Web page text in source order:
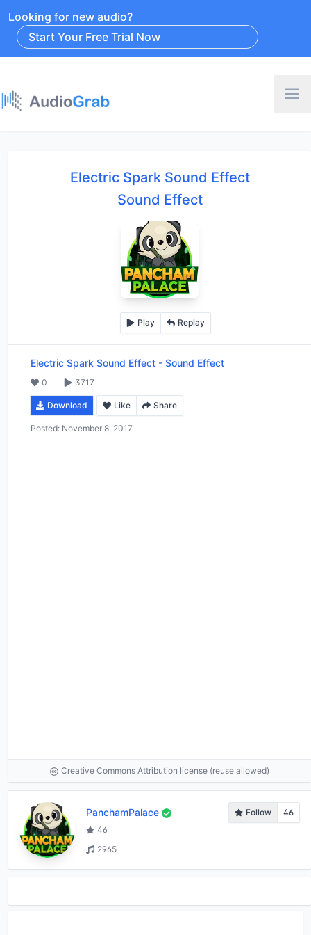
Looking for new audio?
Start Your Free Trial Now
Electric Spark Sound Effect
Sound Effect
Play Replay
Electric Spark Sound Effect - Sound Effect
0 3717
Download Like Share
Posted: November 8, 2017
Creative Commons Attribution license (reuse allowed)
PanchamPalace Follow
46
46
2965